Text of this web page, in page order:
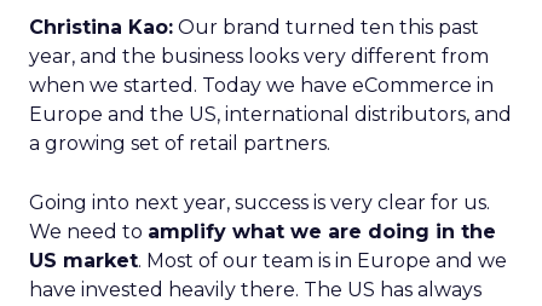
Christina Kao: Our brand turned ten this past
year, and the business looks very different from
when we started. Today we have eCommerce in
Europe and the US, international distributors, and
a growing set of retail partners.
Going into next year, success is very clear for us.
We need to amplify what we are doing in the
US market. Most of our team is in Europe and we
have invested heavily there. The US has always